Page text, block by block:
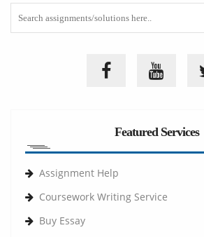
Featured Services
Assignment Help
Coursework Writing Service
Buy Essay